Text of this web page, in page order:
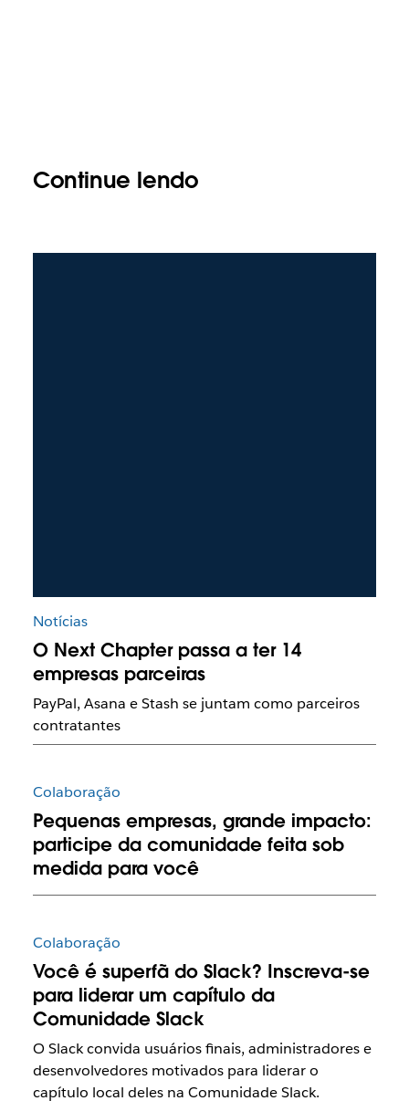
Continue lendo
Notícias
O Next Chapter passa a ter 14
empresas parceiras
PayPal, Asana e Stash se juntam como parceiros
contratantes
Colaboração
Pequenas empresas, grande impacto:
participe da comunidade feita sob
medida para você
Colaboração
Você é superfã do Slack? Inscreva-se
para liderar um capítulo da
Comunidade Slack
O Slack convida usuários finais, administradores e
desenvolvedores motivados para liderar o
capítulo local deles na Comunidade Slack.